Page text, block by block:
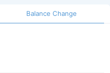
Balance Change